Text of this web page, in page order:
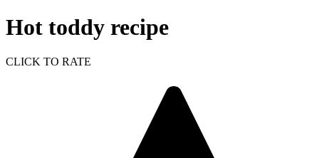
Hot toddy recipe
CLICK TO RATE